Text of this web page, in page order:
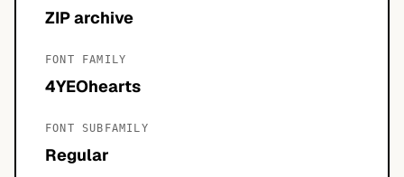
ZIP archive
FONT FAMILY
4YEOhearts
FONT SUBFAMILY
Regular